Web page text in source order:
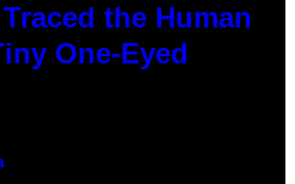
the Human
One-Eyed